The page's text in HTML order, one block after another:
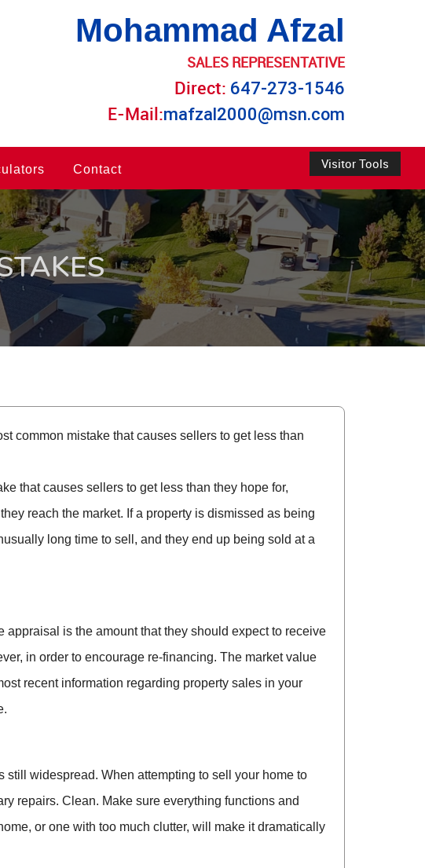
Mohammad Afzal
SALES REPRESENTATIVE
Direct: 647-273-1546
E-Mail:mafzal2000@msn.com
Visitor Tools
Contact
common mistake that causes sellers to get less than
that causes sellers to get less than they hope for,
reach the market. If a property is dismissed as being
long time to sell, and they end up being sold at a
is the amount that they should expect to receive
in order to encourage re-financing. The market value
recent information regarding property sales in your
still widespread. When attempting to sell your home to
repairs. Clean. Make sure everything functions and
or one with too much clutter, will make it dramatically